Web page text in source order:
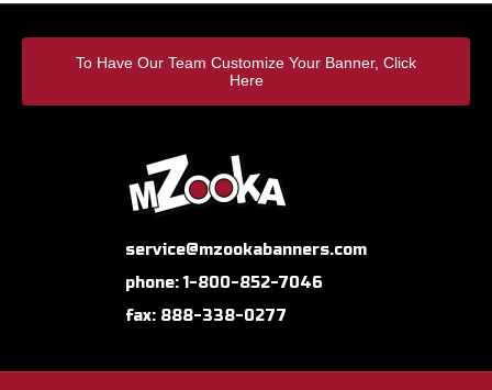
To Have Our Team Customize Your Banner, Click
Here
service@mzookabanners.com
phone: 1-800-852-7046
fax: 888-338-0277